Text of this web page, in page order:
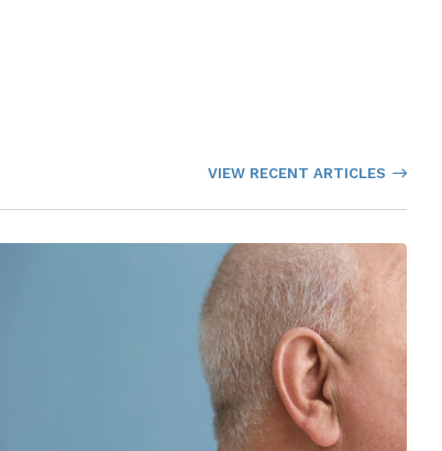
VIEW RECENT ARTICLES